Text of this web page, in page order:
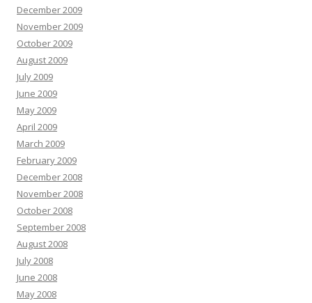
December 2009
November 2009
October 2009
August 2009
July 2009
June 2009
May 2009
April 2009
March 2009
February 2009
December 2008
November 2008
October 2008
September 2008
August 2008
July 2008
June 2008
May 2008